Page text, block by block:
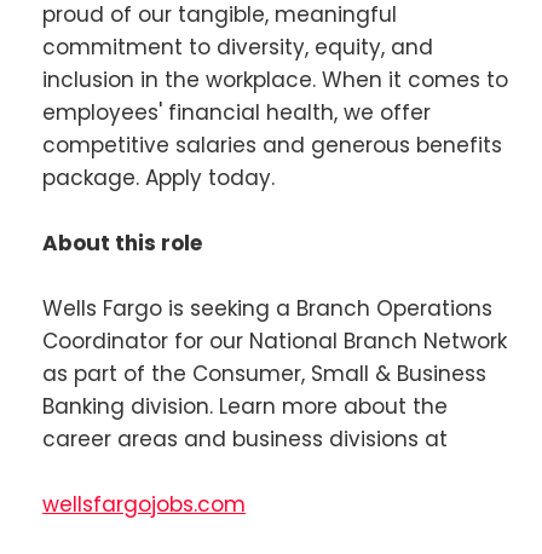
proud of our tangible, meaningful
commitment to diversity, equity, and
inclusion in the workplace. When it comes to
employees' financial health, we offer
competitive salaries and generous benefits
package. Apply today.
About this role
Wells Fargo is seeking a Branch Operations
Coordinator for our National Branch Network
as part of the Consumer, Small & Business
Banking division. Learn more about the
career areas and business divisions at
wellsfargojobs.com